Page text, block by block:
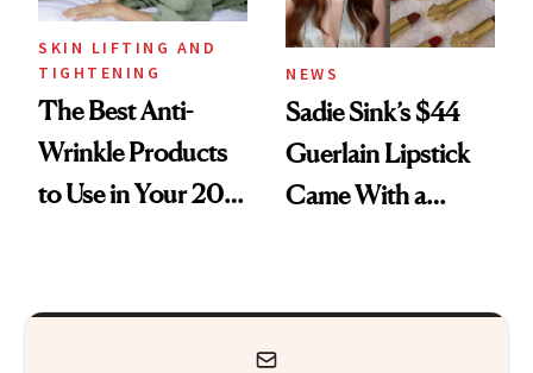
SKIN LIFTING AND
TIGHTENING
The Best Anti-
Wrinkle Products
to Use in Your 20s,
NEWS
Sadie Sink’s $44
Guerlain Lipstick
Came With a